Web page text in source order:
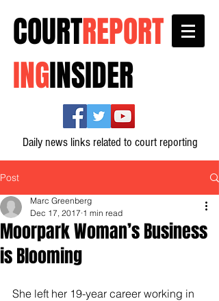
COURTREPORT
INGINSIDER
Daily news links related to court reporting
Post
Moorpark Woman’s Business
is Blooming
Marc Greenberg
Dec 17, 2017 1 min read
She left her 19-year career working in